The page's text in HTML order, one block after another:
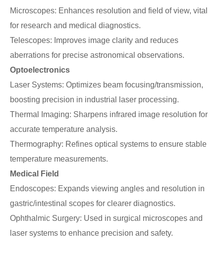
Microscopes: Enhances resolution and field of view, vital
for research and medical diagnostics.
Telescopes: Improves image clarity and reduces
aberrations for precise astronomical observations.
Optoelectronics
Laser Systems: Optimizes beam focusing/transmission,
boosting precision in industrial laser processing.
Thermal Imaging: Sharpens infrared image resolution for
accurate temperature analysis.
Thermography: Refines optical systems to ensure stable
temperature measurements.
Medical Field
Endoscopes: Expands viewing angles and resolution in
gastric/intestinal scopes for clearer diagnostics.
Ophthalmic Surgery: Used in surgical microscopes and
laser systems to enhance precision and safety.